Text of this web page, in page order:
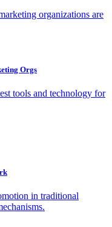
organizations are
Orgs
tools and technology for
in traditional